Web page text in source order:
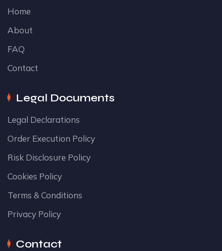
Home
About
FAQ
Contact
Legal Documents
Legal Declarations
Order Execution Policy
Risk Disclosure Policy
Cookies Policy
Terms & Conditions
Privacy Policy
Contact